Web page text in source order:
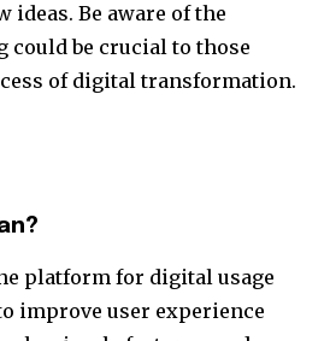
ideas. Be aware of the
could be crucial to those
of digital transformation.
platform for digital usage
improve user experience